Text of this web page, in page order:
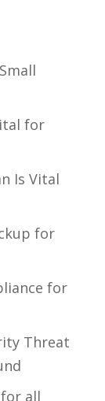
for
Is Vital
for
for
Threat
all